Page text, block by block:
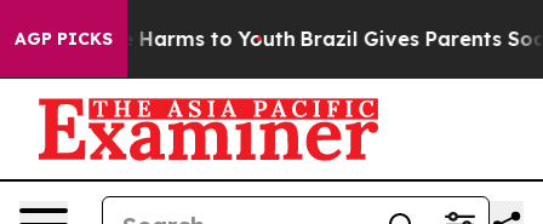
AGP PICKS
Abate Harms to Youth Brazil Gives Parents Social